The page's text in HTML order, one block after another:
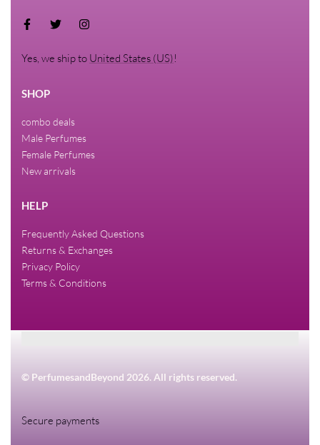
Yes, we ship to United States (US)!
SHOP
combo deals
Male Perfumes
Female Perfumes
New arrivals
HELP
Frequently Asked Questions
Returns & Exchanges
Privacy Policy
Terms & Conditions
© PerfumesandBeyond 2026. All rights reserved.
Secure payments